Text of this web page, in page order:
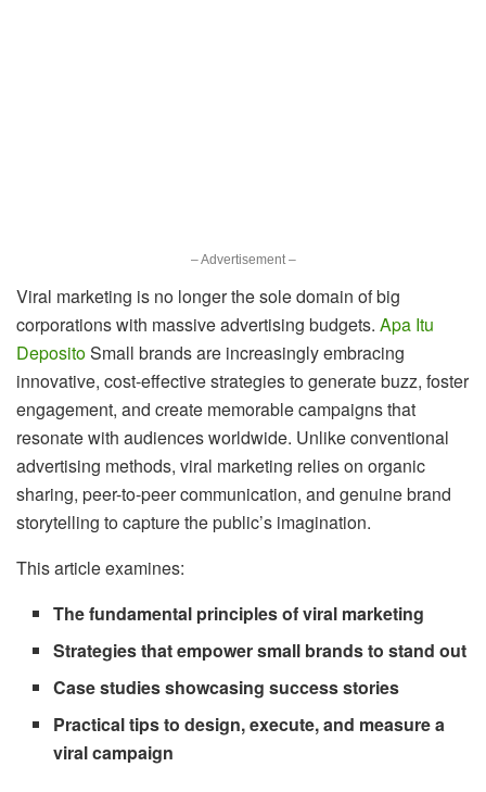
– Advertisement –
Viral marketing is no longer the sole domain of big
corporations with massive advertising budgets. Apa Itu
DepositoSmall brands are increasingly embracing
innovative, cost-effective strategies to generate buzz, foster
engagement, and create memorable campaigns that
resonate with audiences worldwide. Unlike conventional
advertising methods, viral marketing relies on organic
sharing, peer-to-peer communication, and genuine brand
storytelling to capture the public’s imagination.
This article examines:
The fundamental principles of viral marketing
Strategies that empower small brands to stand out
Case studies showcasing success stories
Practical tips to design, execute, and measure a
viral campaign